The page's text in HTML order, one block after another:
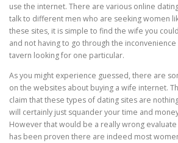
use the internet. There are various online
talk to different men who are seeking women
these sites, it is simple to find the wife you
and not having to go through the
tavern looking for one particular.
As you might experience guessed, there are
on the websites about buying a wife internet.
claim that these types of dating sites are
will certainly just squander your time and
However that would be a really wrong
has been proven there are indeed most